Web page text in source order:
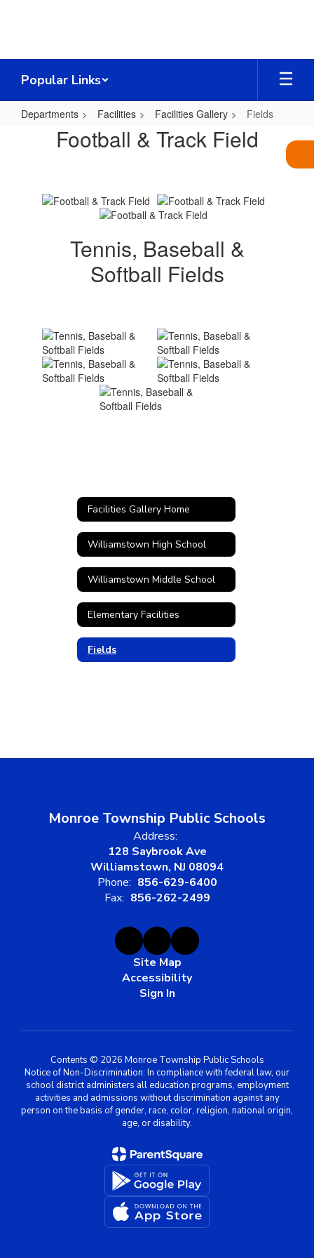
Popular Links
Departments Facilities Facilities Gallery Fields
FieldsFootball & Track Field
Tennis, Baseball &
Softball Fields
Facilities Gallery Home
Williamstown High School
Williamstown Middle School
Elementary Facilities
Fields
Monroe Township Public Schools
Address:
128 Saybrook Ave
Williamstown, NJ 08094
Phone: 856-629-6400
Fax: 856-262-2499
Site Map
Accessibility
Sign In
Contents © 2026 Monroe Township Public Schools
Notice of Non-Discrimination: In compliance with federal law, our
school district administers all education programs, employment
activities and admissions without discrimination against any
person on the basis of gender, race, color, religion, national origin,
age, or disability.